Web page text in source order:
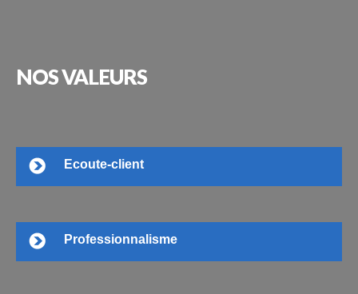
NOSVALEURS
Ecoute-client
Professionnalisme